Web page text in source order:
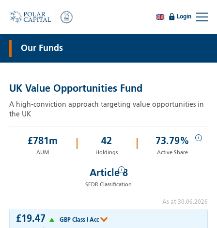
Login
Our Funds
UK Value Opportunities Fund
A high-conviction approach targeting value opportunities in
the UK
£19.47
GBP Class I Acc
£781 m
AUM
42
Holdings
i
73.79%
Active Share
i
Article 8
SFDR Classification
As at 30.06.2026